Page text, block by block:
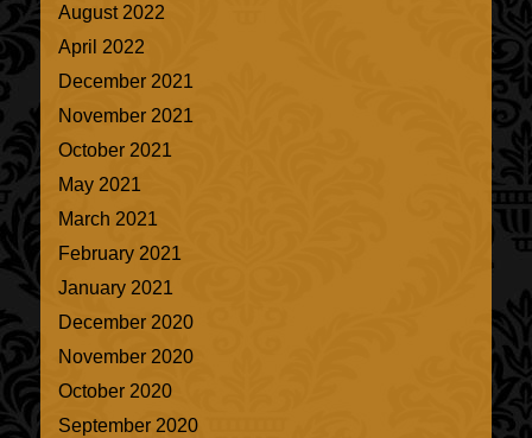
August 2022
April 2022
December 2021
November 2021
October 2021
May 2021
March 2021
February 2021
January 2021
December 2020
November 2020
October 2020
September 2020